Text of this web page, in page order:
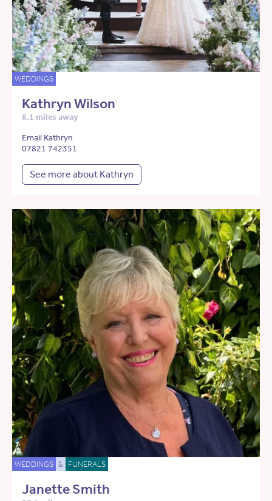
WEDDINGS
Kathryn Wilson
8.1 miles away
Email Kathryn
07821 742351
See more about Kathryn
WEDDINGS & FUNERALS
Janette Smith